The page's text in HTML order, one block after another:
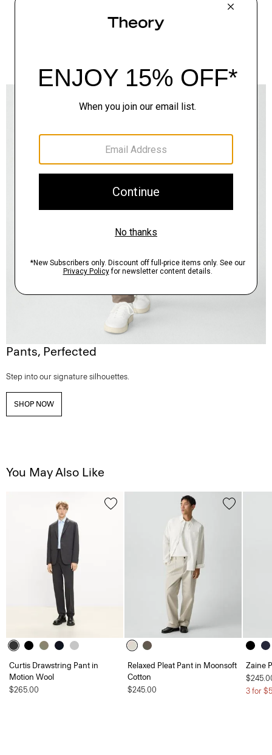
Pants, Perfected
Step into our signature silhouettes.
SHOP NOW
You May Also Like
Curtis Drawstring Pant in
Motion Wool
$265.00
Relaxed Pleat Pant in Moonsoft
Cotton
$245.00
Zaine
3 for